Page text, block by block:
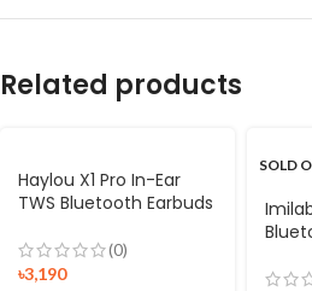
Related products
Haylou X1 Pro In-Ear
TWS Bluetooth Earbuds
(0)
৳3,190
SOLD